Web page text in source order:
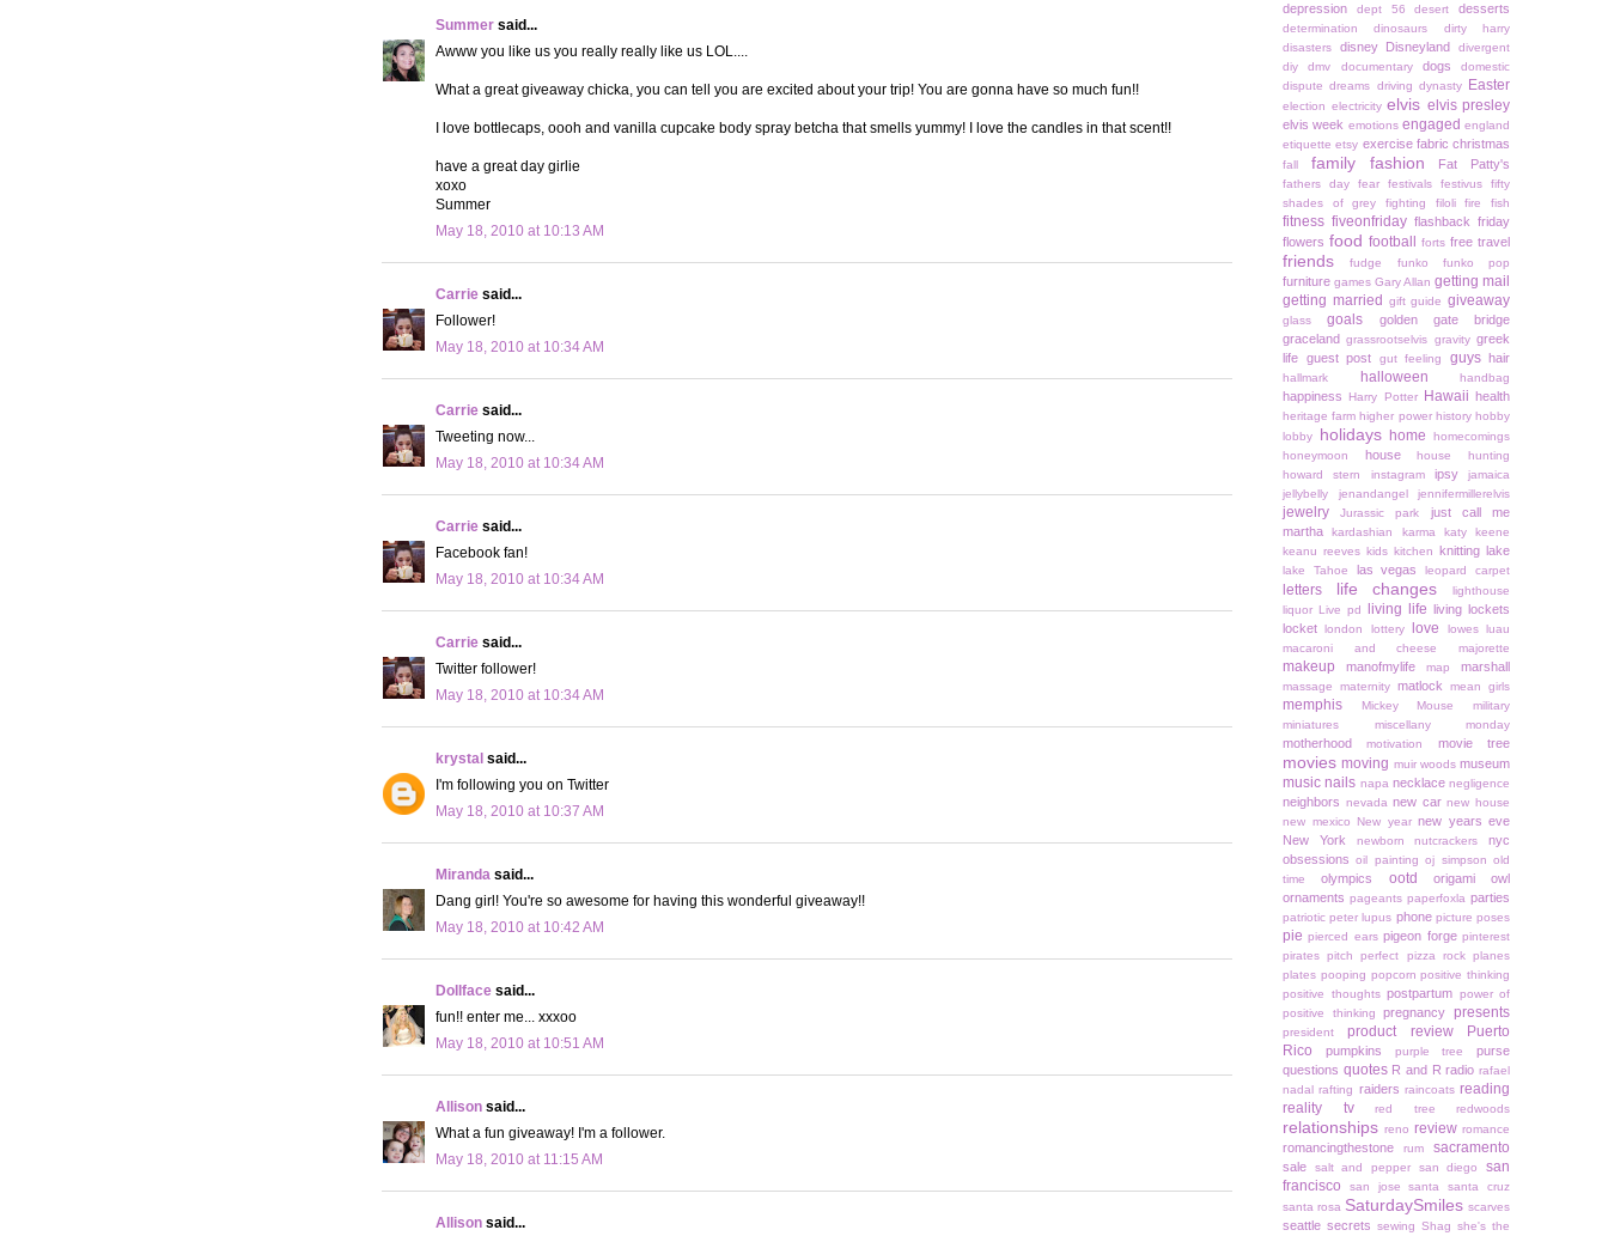
Summer said...
Awww you like us you really really like us LOL....
What a great giveaway chicka, you can tell you are excited about your trip! You are gonna have so much fun!!
I love bottlecaps, oooh and vanilla cupcake body spray betcha that smells yummy! I love the candles in that scent!!
have a great day girlie
xoxo
Summer
May 18, 2010 at 10:13 AM
Carrie said...
Follower!
May 18, 2010 at 10:34 AM
Carrie said...
Tweeting now...
May 18, 2010 at 10:34 AM
Carrie said...
Facebook fan!
May 18, 2010 at 10:34 AM
Carrie said...
Twitter follower!
May 18, 2010 at 10:34 AM
krystal said...
I'm following you on Twitter
May 18, 2010 at 10:37 AM
Miranda said...
Dang girl! You're so awesome for having this wonderful giveaway!!
May 18, 2010 at 10:42 AM
Dollface said...
fun!! enter me... xxxoo
May 18, 2010 at 10:51 AM
Allison said...
What a fun giveaway! I'm a follower.
May 18, 2010 at 11:15 AM
Allison said...
depression dept 56 desert desserts
determination dinosaurs
dirty harry
disasters
disney Disneyland
divergent
diy
dmv documentary dogs
domestic
dispute dreams driving dynasty Easter
election electricity elvis elvis presley
elvis week emotions engaged england
etiquette etsy exercise fabric christmas
fall family fashion Fat Patty's
fathers day fear festivals festivus
fifty
shades of grey
fighting filoli fire fish
fitness fiveonfriday flashback friday
flowers food football forts free travel
friends fudge funko funko pop
furniture games Gary Allan getting mail
getting married
gift guide giveaway
glass goals
golden gate bridge
graceland grassrootselvis gravity greek
life guest post gut feeling guys hair
hallmark halloween handbag
happiness Harry Potter Hawaii health
heritage farm higher power history hobby
lobby
holidays home
homecomings
honeymoon
house
house hunting
howard stern
instagram ipsy
jamaica
jellybelly
jenandangel jennifermillerelvis
jewelry Jurassic park
just call me
martha
kardashian karma
katy keene
keanu reeves kids kitchen knitting lake
lake Tahoe las vegas leopard carpet
letters life changes
lighthouse
liquor
Live pd living life
living lockets
locket
london lottery love lowes
luau
macaroni and cheese
majorette
makeup manofmylife map marshall
massage maternity matlock mean girls
memphis Mickey Mouse
military
miniatures
miscellany monday
motherhood motivation movie tree
movies moving muir woods museum
music nails napa necklace negligence
neighbors nevada new car new house
new mexico
New year new years eve
New York
newborn nutcrackers
nyc
obsessions oil painting oj simpson old
time
olympics ootd
origami owl
ornaments pageants paperfoxla parties
patriotic peter lupus phone picture poses
pie pierced ears pigeon forge pinterest
pirates pitch perfect pizza rock planes
plates pooping popcorn positive thinking
positive thoughts postpartum power of
positive thinking
pregnancy presents
president product review
Puerto
Rico
pumpkins purple tree
purse
questions quotes R and R radio rafael
nadal rafting raiders raincoats reading
reality tv
red tree redwoods
relationships reno review romance
romancingthestone rum sacramento
sale salt and pepper san diego
san
francisco
san jose santa
santa cruz
santa rosa SaturdaySmiles scarves
seattle secrets sewing Shag she's the